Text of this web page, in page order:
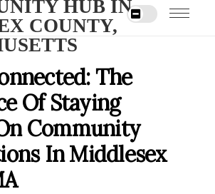
HUB IN
COUNTY,
The
Of Staying
Community
In Middlesex